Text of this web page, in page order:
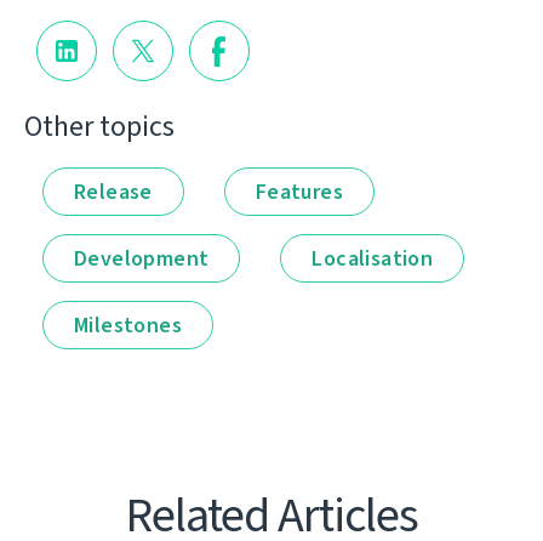
Other topics
Release Features
Development Localisation
Milestones
Related Articles